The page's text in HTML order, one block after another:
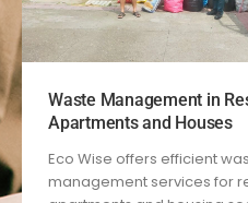
Waste Management in
Apartments and Houses
Eco Wise offers efficient
management services for